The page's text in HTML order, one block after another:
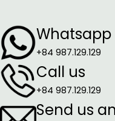
Whatsapp
+84 987.129.129
Call us
+84 987.129.129
Send us